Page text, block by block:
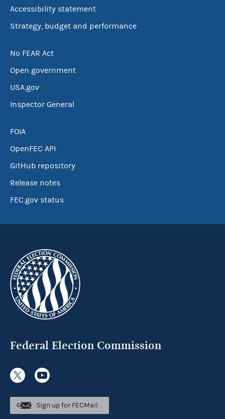
Accessibility statement
Strategy, budget and performance
No FEAR Act
Open government
USA.gov
Inspector General
FOIA
OpenFEC API
GitHub repository
Release notes
FEC.gov status
Federal Election Commission
Sign up for FECMail